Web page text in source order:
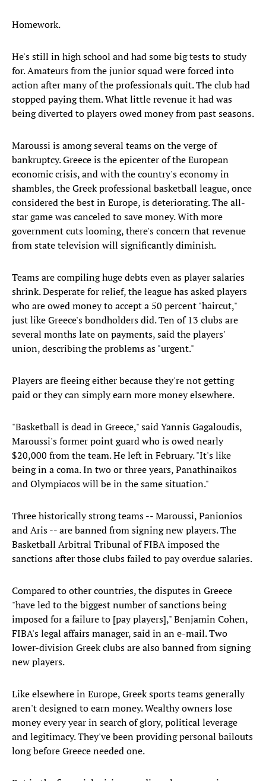
Homework.
He's still in high school and had some big tests to study
for. Amateurs from the junior squad were forced into
action after many of the professionals quit. The club had
stopped paying them. What little revenue it had was
being diverted to players owed money from past seasons.
Maroussi is among several teams on the verge of
bankruptcy. Greece is the epicenter of the European
economic crisis, and with the country's economy in
shambles, the Greek professional basketball league, once
considered the best in Europe, is deteriorating. The all-
star game was canceled to save money. With more
government cuts looming, there's concern that revenue
from state television will significantly diminish.
Teams are compiling huge debts even as player salaries
shrink. Desperate for relief, the league has asked players
who are owed money to accept a 50 percent "haircut,"
just like Greece's bondholders did. Ten of 13 clubs are
several months late on payments, said the players'
union, describing the problems as "urgent."
Players are fleeing either because they're not getting
paid or they can simply earn more money elsewhere.
"Basketball is dead in Greece," said Yannis Gagaloudis,
Maroussi's former point guard who is owed nearly
$20,000 from the team. He left in February. "It's like
being in a coma. In two or three years, Panathinaikos
and Olympiacos will be in the same situation."
Three historically strong teams -- Maroussi, Panionios
and Aris -- are banned from signing new players. The
Basketball Arbitral Tribunal of FIBA imposed the
sanctions after those clubs failed to pay overdue salaries.
Compared to other countries, the disputes in Greece
"have led to the biggest number of sanctions being
imposed for a failure to [pay players]," Benjamin Cohen,
FIBA's legal affairs manager, said in an e-mail. Two
lower-division Greek clubs are also banned from signing
new players.
Like elsewhere in Europe, Greek sports teams generally
aren't designed to earn money. Wealthy owners lose
money every year in search of glory, political leverage
and legitimacy. They've been providing personal bailouts
long before Greece needed one.